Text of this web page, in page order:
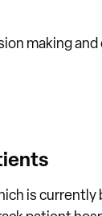
making
is currently